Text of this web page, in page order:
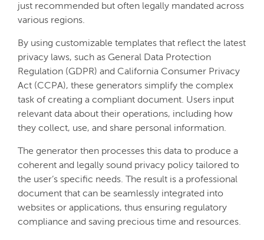
just recommended but often legally mandated across
various regions.
By using customizable templates that reflect the latest
privacy laws, such as General Data Protection
Regulation (GDPR) and California Consumer Privacy
Act (CCPA), these generators simplify the complex
task of creating a compliant document. Users input
relevant data about their operations, including how
they collect, use, and share personal information.
The generator then processes this data to produce a
coherent and legally sound privacy policy tailored to
the user’s specific needs. The result is a professional
document that can be seamlessly integrated into
websites or applications, thus ensuring regulatory
compliance and saving precious time and resources.